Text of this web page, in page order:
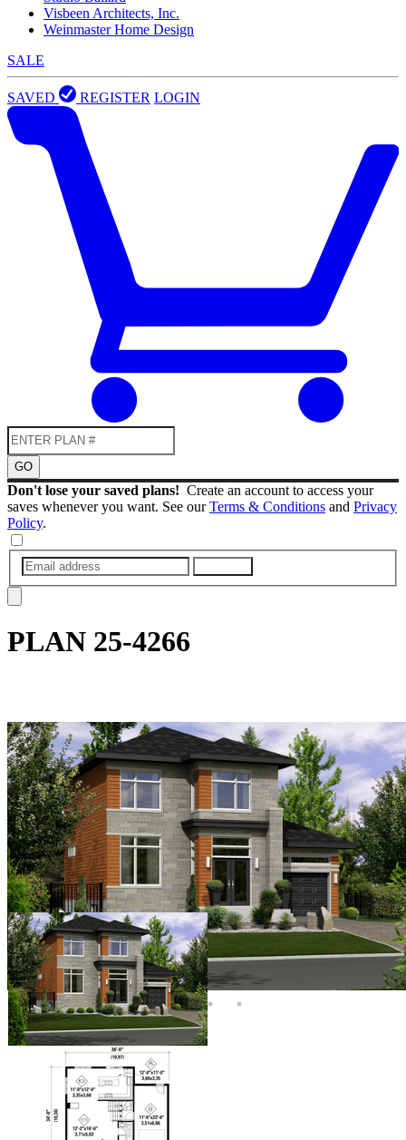
Visbeen Architects, Inc.
Weinmaster Home Design
SALE
SAVED REGISTER LOGIN
GO
Don't lose your saved plans! Create an account to access your
saves whenever you want. See ourTerms & Conditions and Privacy
Policy.
PLAN 25-4266